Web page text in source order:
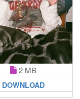
2 MB
DOWNLOAD